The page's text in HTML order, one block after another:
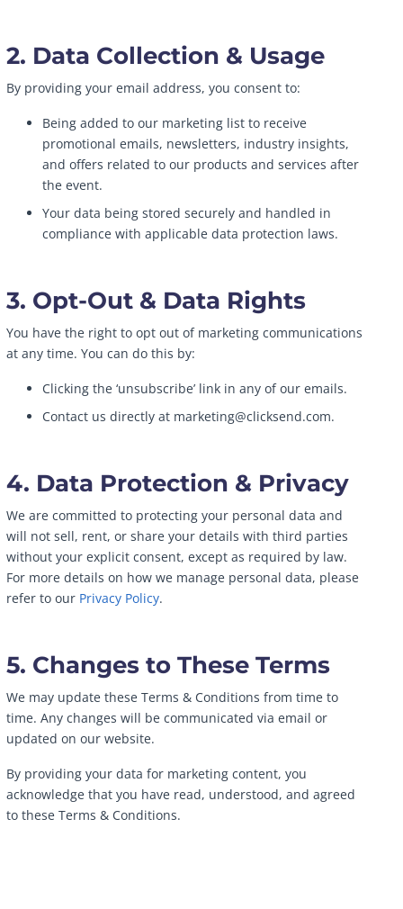
2. Data Collection & Usage
By providing your email address, you consent to:
Being added to our marketing list to receive
promotional emails, newsletters, industry insights,
and offers related to our products and services after
the event.
Your data being stored securely and handled in
compliance with applicable data protection laws.
3. Opt-Out & Data Rights
You have the right to opt out of marketing communications
at any time. You can do this by:
Clicking the ‘unsubscribe’ link in any of our emails.
Contact us directly at marketing@clicksend.com.
4. Data Protection & Privacy
We are committed to protecting your personal data and
will not sell, rent, or share your details with third parties
without your explicit consent, except as required by law.
For more details on how we manage personal data, please
refer to our Privacy Policy.
5. Changes to These Terms
We may update these Terms & Conditions from time to
time. Any changes will be communicated via email or
updated on our website.
By providing your data for marketing content, you
acknowledge that you have read, understood, and agreed
to these Terms & Conditions.